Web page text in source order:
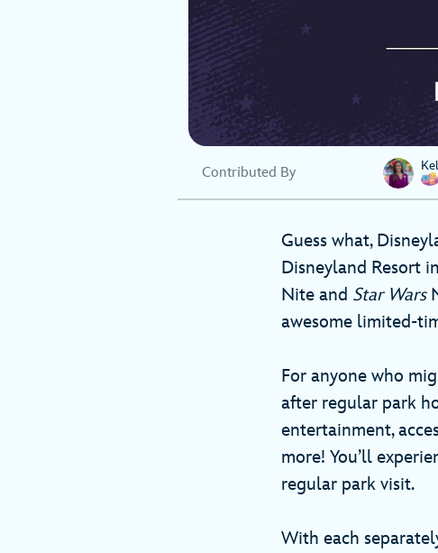
Contributed By
Guess what,
Disneyland Resort
Nite and Star Wars
awesome limited-
For anyone who
after regular park
entertainment,
more! You’ll
regular park visit.
With each